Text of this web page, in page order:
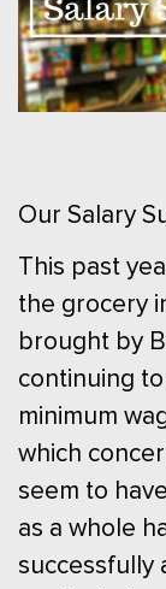
Our Salary
This past
the grocery
brought by
continuing
minimum
which
seem to
as a whole
successfully